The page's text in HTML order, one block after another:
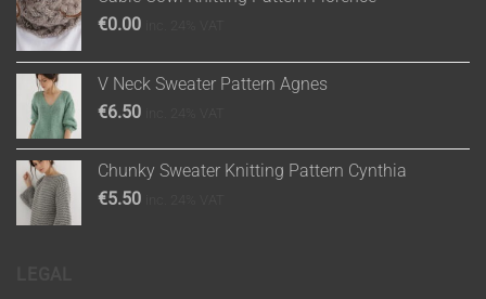
€0.00
V Neck Sweater Pattern Agnes
€6.50
Chunky Sweater Knitting Pattern Cynthia
€5.50